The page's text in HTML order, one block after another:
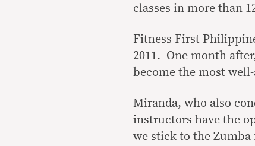
classes in more than
Fitness First
2011. One month
become the most
Miranda, who also
instructors have the
we stick to the Zumba